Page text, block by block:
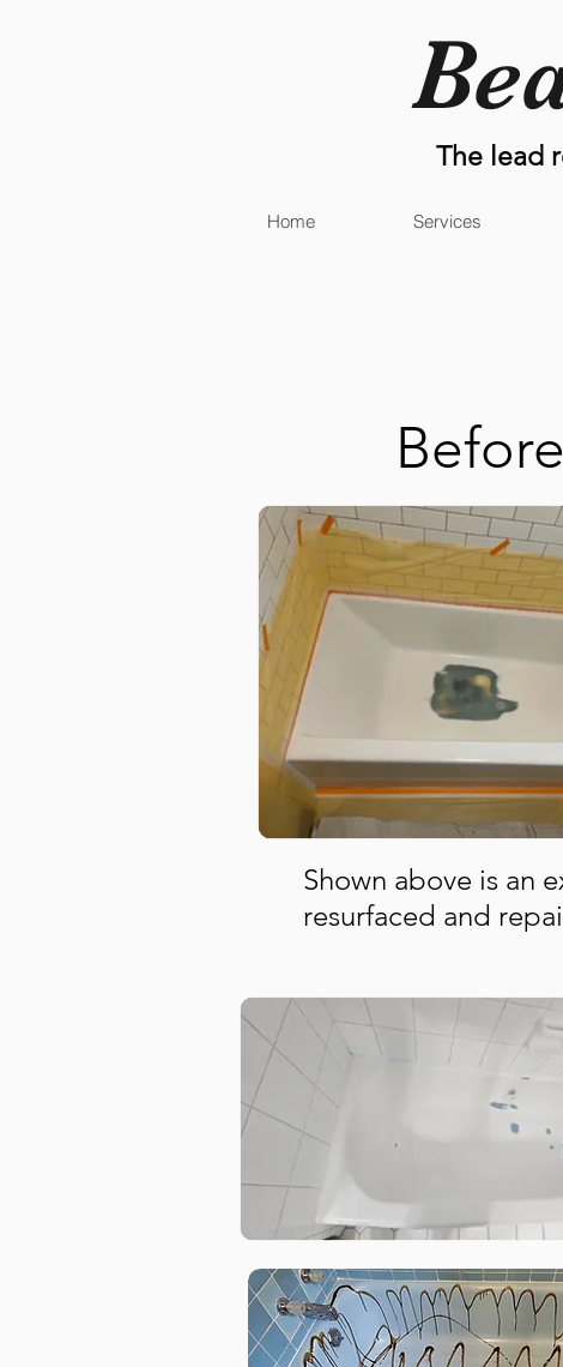
The lead
Home Services
Before
Shown above is an
resurfaced and